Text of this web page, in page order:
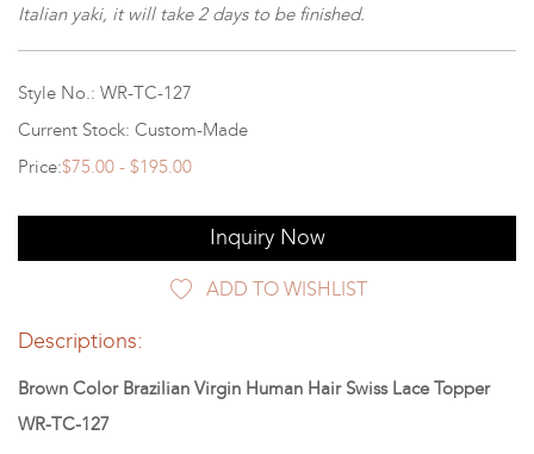
Italian yaki, it will take 2 days to be finished.
Style No.: WR-TC-127
Current Stock: Custom-Made
Price:$75.00 - $195.00
Inquiry Now
ADD TO WISHLIST
Descriptions:
Brown Color Brazilian Virgin Human Hair Swiss Lace Topper
WR-TC-127